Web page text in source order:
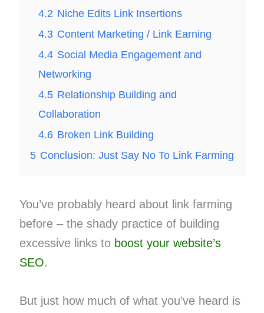
4.2 Niche Edits Link Insertions
4.3 Content Marketing / Link Earning
4.4 Social Media Engagement and
Networking
4.5 Relationship Building and
Collaboration
4.6 Broken Link Building
5 Conclusion: Just Say No To Link Farming
You’ve probably heard about link farming
before – the shady practice of building
excessive links to boost your website’s
SEO.
But just how much of what you’ve heard is